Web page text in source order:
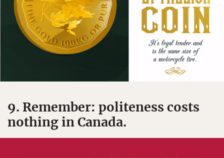
9. Remember: politeness costs
nothing in Canada.